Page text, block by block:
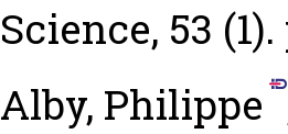
Science, 53
Alby, Philippe